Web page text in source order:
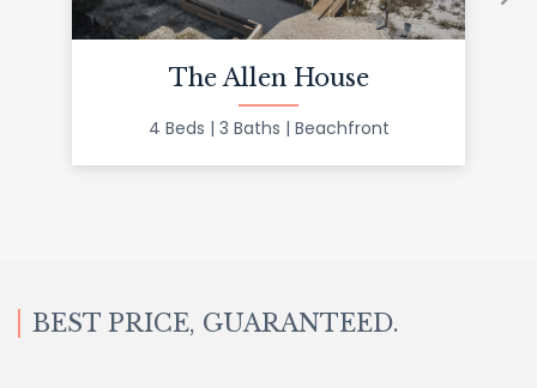
The Allen House
4 Beds 3 Baths Beachfront
BEST PRICE, GUARANTEED.